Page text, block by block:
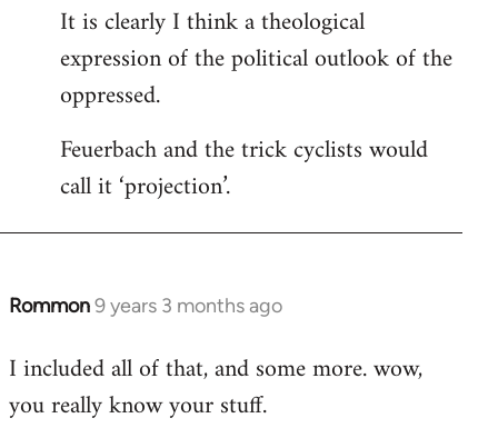
It is clearly I think a theological
expression of the political outlook of the
oppressed.
Feuerbach and the trick cyclists would
call it ‘projection’.
Rommon9 years 3 months ago
In
to
Welcome
I included all of that, and some more. wow,
you really know your stuff.